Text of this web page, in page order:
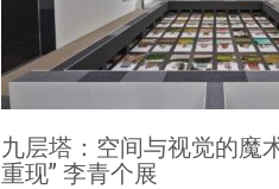
九层塔：空间与视觉的魔
重现” 李青个展